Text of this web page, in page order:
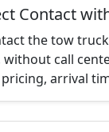
Contact
the tow
without call
arrival